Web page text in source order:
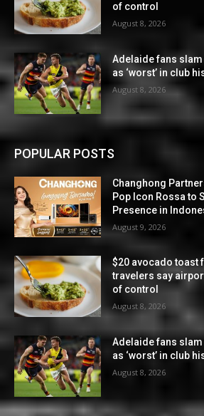
of control
August 8, 2026
Adelaide fans
as ‘worst’ in club
August 8, 2026
POPULAR POSTS
Changhong
Pop Icon Rossa to
Presence in
August 9, 2026
$20 avocado toast
travelers say
of control
August 8, 2026
Adelaide fans
as ‘worst’ in club
August 8, 2026